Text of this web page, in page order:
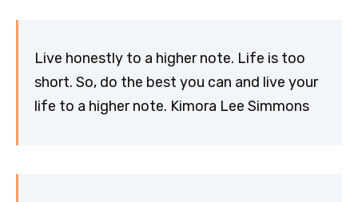
Live honestly to a higher note. Life is too
short. So, do the best you can and live your
life to a higher note. Kimora Lee Simmons